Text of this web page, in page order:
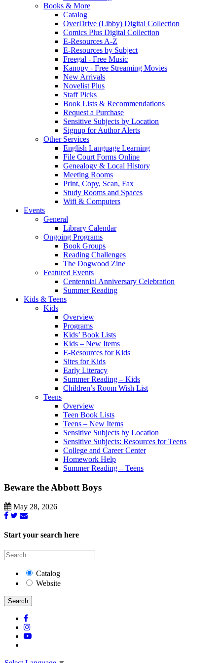
Books & More
Catalog
OverDrive (Libby) Digital Collection
Comics Plus Digital Collection
E-Resources A-Z
E-Resources by Subject
Freegal - Free Music
Kanopy - Free Streaming Movies
New Arrivals
Novelist Plus
Staff Picks
Book Lists & Recommendations
Request a Purchase
Sensitive Subjects by Location
Signup for Author Alerts
Other Services
English Language Learning
File Court Forms Online
Genealogy & Local History
Meeting Rooms
Print, Copy, Scan, Fax
Study Rooms and Spaces
Wifi & Computers
Events
General
Library Calendar
Ongoing Programs
Book Groups
Reading Challenges
The Dogwood Zine
Featured Events
Centennial Anniversary Celebration
Summer Reading
Kids & Teens
Kids
Overview
Programs
Kids’ Book Lists
Kids – New Items
E-Resources for Kids
Sites for Kids
Early Literacy
Summer Reading – Kids
Children’s Room Wish List
Teens
Overview
Teen Book Lists
Teens – New Items
Sensitive Subjects by Location
Sensitive Subjects: Resources for Teens
College and Career Center
Homework Help
Summer Reading – Teens
Beware the Abbott Boys
May 28, 2026
Start your search here
Catalog
Website
Search